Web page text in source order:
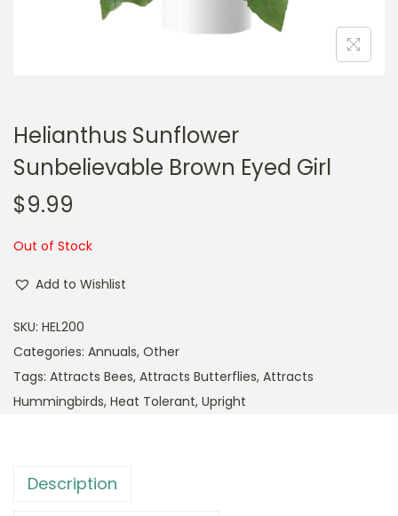
Helianthus Sunflower
Sunbelievable Brown Eyed Girl
$9.99
Out of Stock
Add to Wishlist
SKU: HEL200
Categories: Annuals, Other
Tags: Attracts Bees, Attracts Butterflies, Attracts
Hummingbirds, Heat Tolerant, Upright
Description